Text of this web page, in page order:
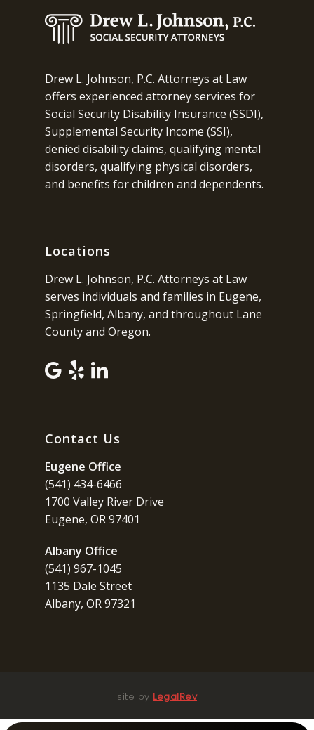
Drew L. Johnson, P.C. Attorneys at Law
offers experienced attorney services for
Social Security Disability Insurance (SSDI),
Supplemental Security Income (SSI),
denied disability claims, qualifying mental
disorders, qualifying physical disorders,
and benefits for children and dependents.
Locations
Drew L. Johnson, P.C. Attorneys at Law
serves individuals and families in Eugene,
Springfield, Albany, and throughout Lane
County and Oregon.
Contact Us
Eugene Office
(541) 434-6466
1700 Valley River Drive
Eugene, OR 97401
Albany Office
(541) 967-1045
1135 Dale Street
Albany, OR 97321
site by LegalRev